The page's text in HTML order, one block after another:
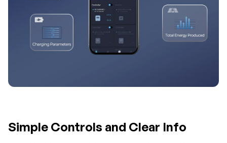
Simple Controls and Clear Info